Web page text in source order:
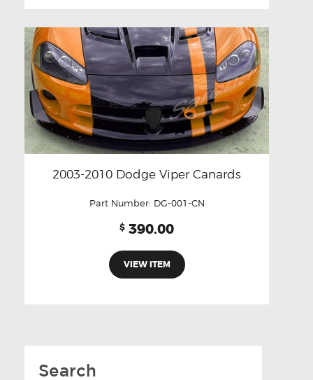
2003-2010 Dodge Viper Canards
Part Number: DG-001-CN
$ 390.00
VIEW ITEM
Search